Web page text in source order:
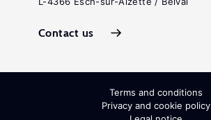
Contact us
Terms and conditions
Privacy and cookie policy